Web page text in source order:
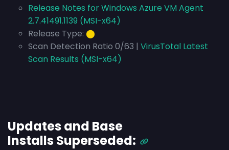
Release Notes for Windows Azure VM Agent
2.7.41491.1139 (MSI-x64)
Release Type: ⬤
Scan Detection Ratio 0/63 | VirusTotal Latest
Scan Results (MSI-x64)
Updates and Base
Installs Superseded: